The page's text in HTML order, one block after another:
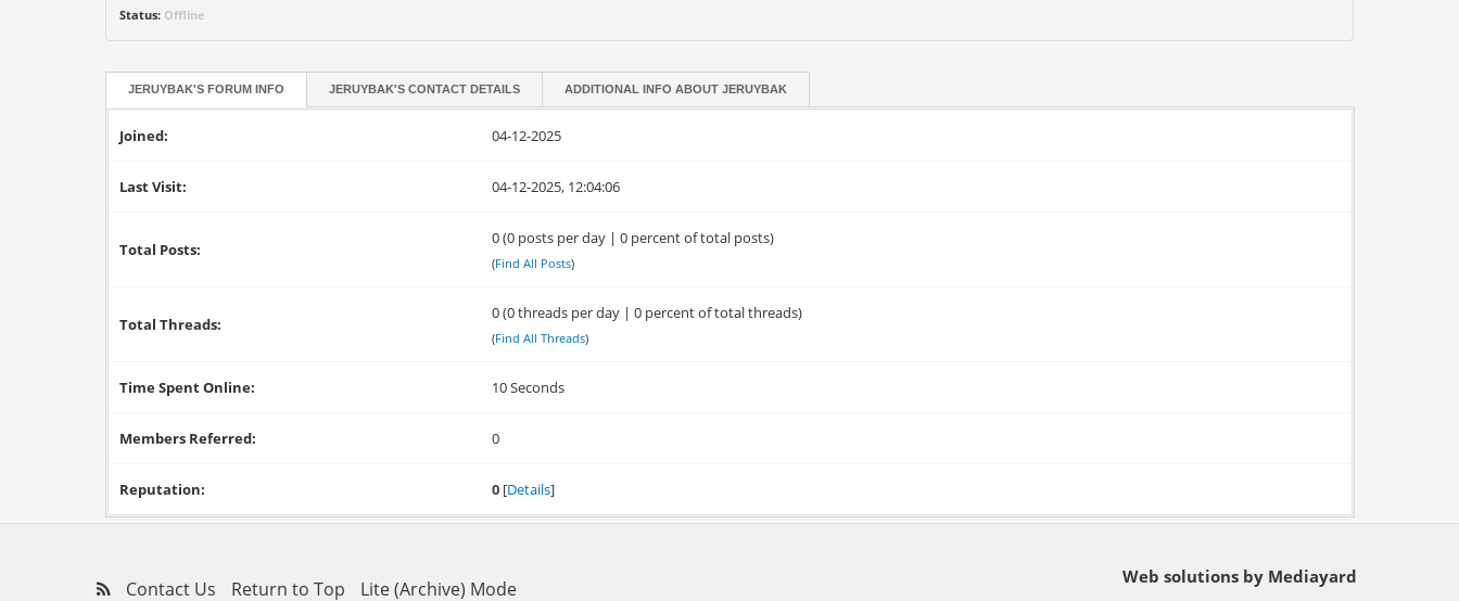
Status: Offline
JERUYBAK'S FORUM INFO JERUYBAK'S CONTACT DETAILS ADDITIONAL INFO ABOUT JERUYBAK
Joined: 04-12-2025
Last Visit: 04-12-2025, 12:04:06
Total Posts:
0 (0 posts per day | 0 percent of total posts)
(Find All Posts)
Total Threads:
0 (0 threads per day | 0 percent of total threads)
(Find All Threads)
Time Spent Online: 10 Seconds
Members Referred: 0
Reputation: 0 [Details]
Contact Us Return to Top Lite (Archive) Mode
Web solutions by Mediayard